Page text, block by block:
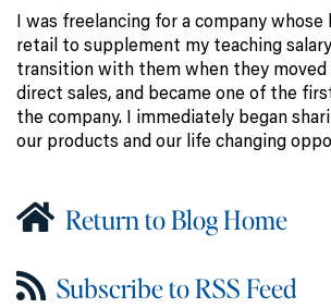
I was freelancing for a company whose
retail to supplement my teaching
transition with them when they
direct sales, and became one of the
the company. I immediately began
our products and our life changing
Return to Blog Home
Subscribe to RSS Feed